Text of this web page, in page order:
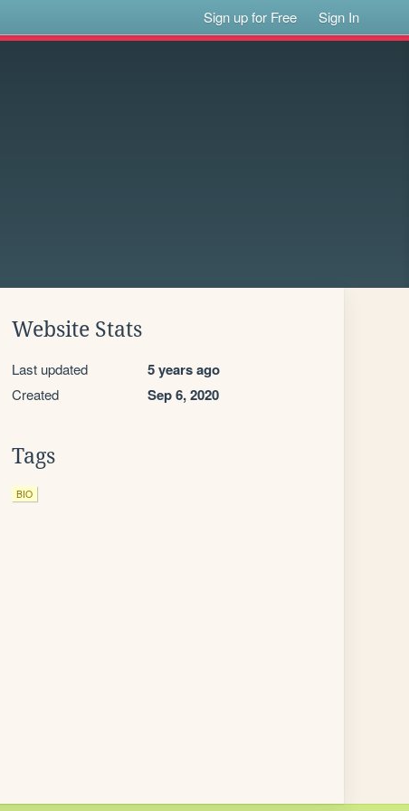
Sign up for Free Sign In
Website Stats
Last updated 5 years ago
Created Sep 6, 2020
Tags
BIO